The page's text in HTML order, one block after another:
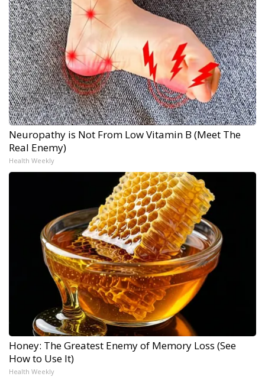
Neuropathy is Not From Low Vitamin B (Meet The
Real Enemy)
Health Weekly
Honey: The Greatest Enemy of Memory Loss (See
How to Use It)
Health Weekly